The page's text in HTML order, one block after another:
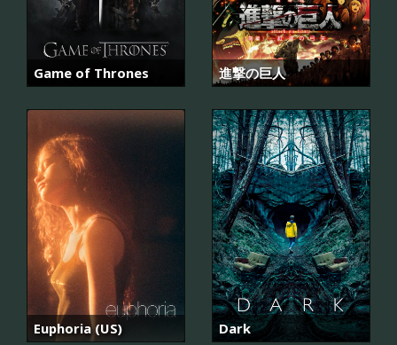
Game of Thrones 進撃の巨人
Euphoria (US) Dark